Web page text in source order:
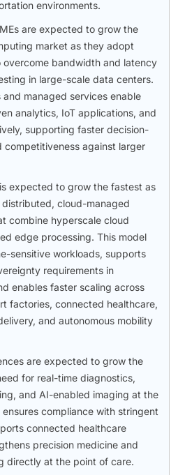
environments.
are expected to grow the
market as they adopt
overcome bandwidth and latency
in large-scale data centers.
managed services enable
analytics, IoT applications, and
supporting faster decision-
competitiveness against larger
expected to grow the fastest as
cloud-managed
combine hyperscale cloud
edge processing. This model
sensitive workloads, supports
requirements in
enables faster scaling across
factories, connected healthcare,
and autonomous mobility
are expected to grow the
for real-time diagnostics,
and AI-enabled imaging at the
compliance with stringent
connected healthcare
precision medicine and
directly at the point of care.